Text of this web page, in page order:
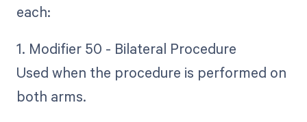
each:
1. Modifier 50 - Bilateral Procedure
Used when the procedure is performed on
both arms.